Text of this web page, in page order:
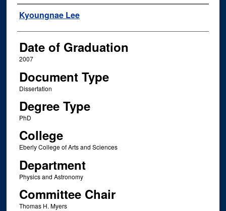
Author
Kyoungnae Lee
Date of Graduation
2007
Document Type
Dissertation
Degree Type
PhD
College
Eberly College of Arts and Sciences
Department
Physics and Astronomy
Committee Chair
Thomas H. Myers